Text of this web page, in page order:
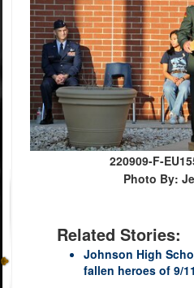
220909-F-
Photo By:
Related Stories:
Johnson High
fallen heroes of 9/11